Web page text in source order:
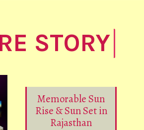
STORY
Memorable Sun
Rise & Sun Set in
Rajasthan